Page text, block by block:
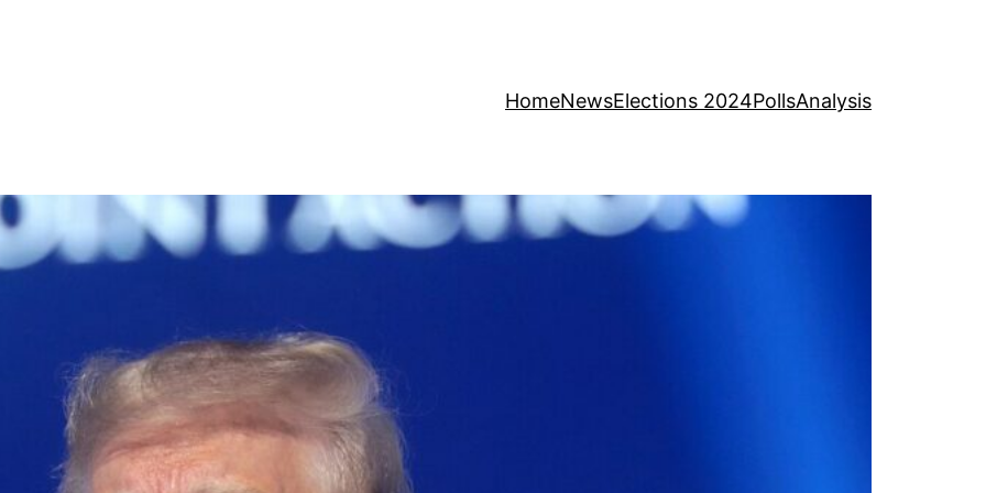
HomeNewsElections 2024PollsAnalysis